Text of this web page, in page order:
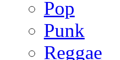
Pop
Punk
Reggae